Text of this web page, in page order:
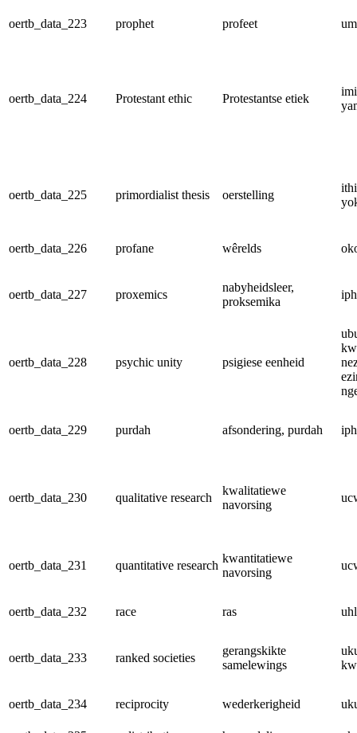
oertb_data_223 prophet profeet
oertb_data_224 Protestant ethic Protestantse etiek
oertb_data_225 primordialist thesis oerstelling
oertb_data_226 profane wêrelds
oertb_data_227 proxemics
nabyheidsleer,
proksemika
oertb_data_228 psychic unity psigiese eenheid
oertb_data_229 purdah afsondering, purdah
oertb_data_230 qualitative research
kwalitatiewe
navorsing
oertb_data_231 quantitative research
kwantitatiewe
navorsing
oertb_data_232 race ras
oertb_data_233 ranked societies
gerangskikte
samelewings
oertb_data_234 reciprocity wederkerigheid